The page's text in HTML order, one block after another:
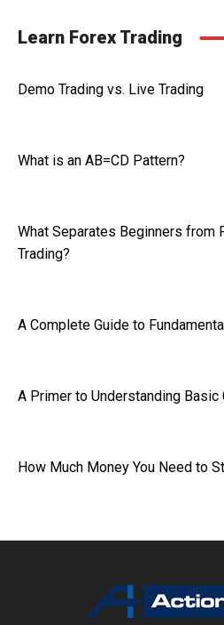
Learn Forex Trading
Demo Trading vs. Live Trading
What is an AB=CD Pattern?
What Separates Beginners from
Trading?
A Complete Guide to
A Primer to Understanding Basic
How Much Money You Need to